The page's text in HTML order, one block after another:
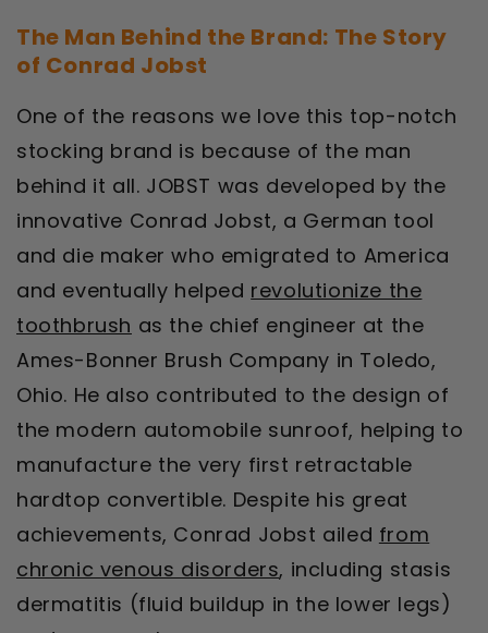
The Man Behind the Brand: The Story
of Conrad Jobst
One of the reasons we love this top-notch
stocking brand is because of the man
behind it all. JOBST was developed by the
innovative Conrad Jobst, a German tool
and die maker who emigrated to America
and eventually helped revolutionize the
toothbrush as the chief engineer at the
Ames-Bonner Brush Company in Toledo,
Ohio. He also contributed to the design of
the modern automobile sunroof, helping to
manufacture the very first retractable
hardtop convertible. Despite his great
achievements, Conrad Jobst ailed from
chronic venous disorders, including stasis
dermatitis (fluid buildup in the lower legs)